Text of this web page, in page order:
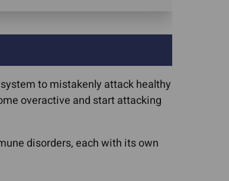
to mistakenly attack healthy
overactive and start attacking
disorders, each with its own